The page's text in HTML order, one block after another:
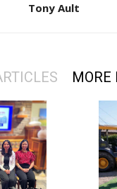
Tony Ault
MORE